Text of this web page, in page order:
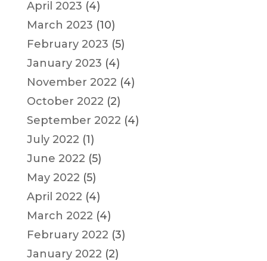
April 2023 (4)
March 2023 (10)
February 2023 (5)
January 2023 (4)
November 2022 (4)
October 2022 (2)
September 2022 (4)
July 2022 (1)
June 2022 (5)
May 2022 (5)
April 2022 (4)
March 2022 (4)
February 2022 (3)
January 2022 (2)